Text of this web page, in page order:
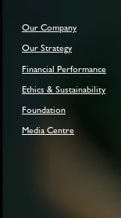
Our Company
Our Strategy
Financial Performance
Ethics & Sustainability
Foundation
Media Centre